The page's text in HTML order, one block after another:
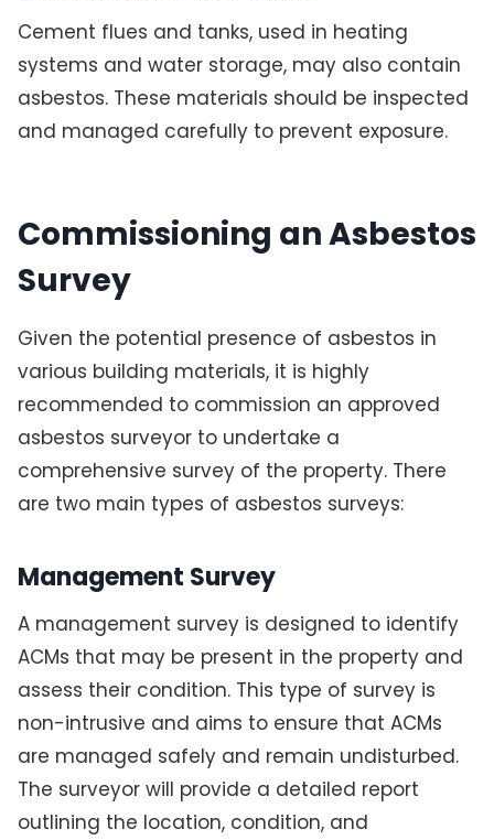
Cement flues and tanks, used in heating
systems and water storage, may also contain
asbestos. These materials should be inspected
and managed carefully to prevent exposure.
Commissioning an Asbestos
Survey
Given the potential presence of asbestos in
various building materials, it is highly
recommended to commission an approved
asbestos surveyor to undertake a
comprehensive survey of the property. There
are two main types of asbestos surveys:
Management Survey
A management survey is designed to identify
ACMs that may be present in the property and
assess their condition. This type of survey is
non-intrusive and aims to ensure that ACMs
are managed safely and remain undisturbed.
The surveyor will provide a detailed report
outlining the location, condition, and